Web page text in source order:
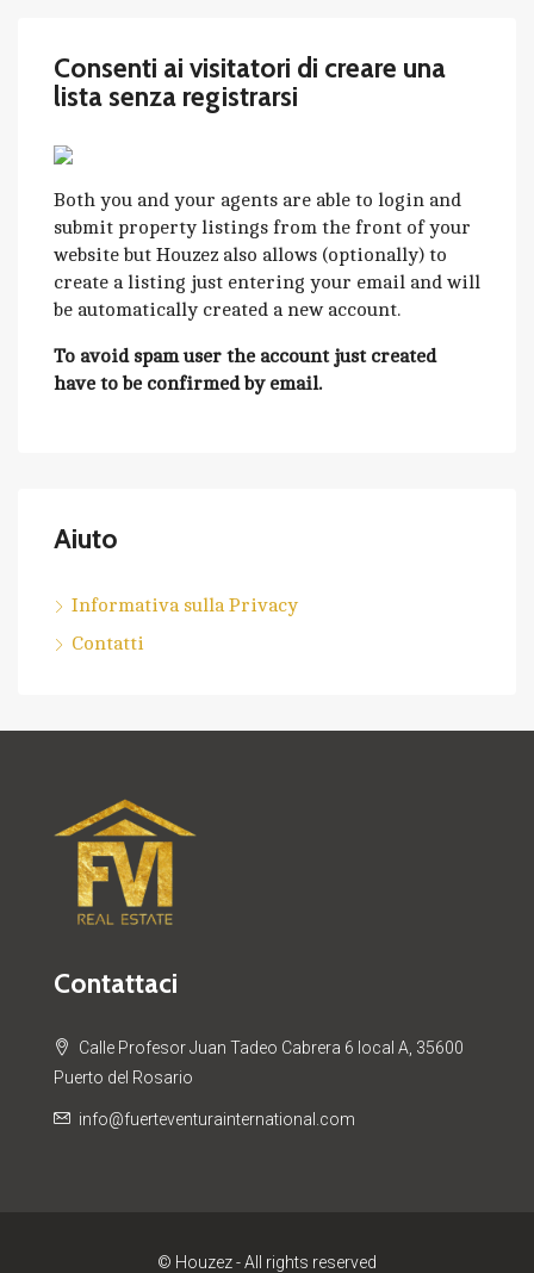
Consenti ai visitatori di creare una
lista senza registrarsi
Both you and your agents are able to login and
submit property listings from the front of your
website but Houzez also allows (optionally) to
create a listing just entering your email and will
be automatically created a new account.
To avoid spam user the account just created
have to be confirmed by email.
Aiuto
Informativa sulla Privacy
Contatti
Contattaci
Calle Profesor Juan Tadeo Cabrera 6 local A, 35600
Puerto del Rosario
info@fuerteventurainternational.com
© Houzez - All rights reserved